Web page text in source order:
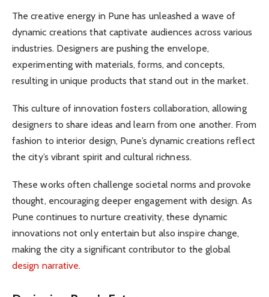
The creative energy in Pune has unleashed a wave of
dynamic creations that captivate audiences across various
industries. Designers are pushing the envelope,
experimenting with materials, forms, and concepts,
resulting in unique products that stand out in the market.
This culture of innovation fosters collaboration, allowing
designers to share ideas and learn from one another. From
fashion to interior design, Pune’s dynamic creations reflect
the city’s vibrant spirit and cultural richness.
These works often challenge societal norms and provoke
thought, encouraging deeper engagement with design. As
Pune continues to nurture creativity, these dynamic
innovations not only entertain but also inspire change,
making the city a significant contributor to the global
design narrative.